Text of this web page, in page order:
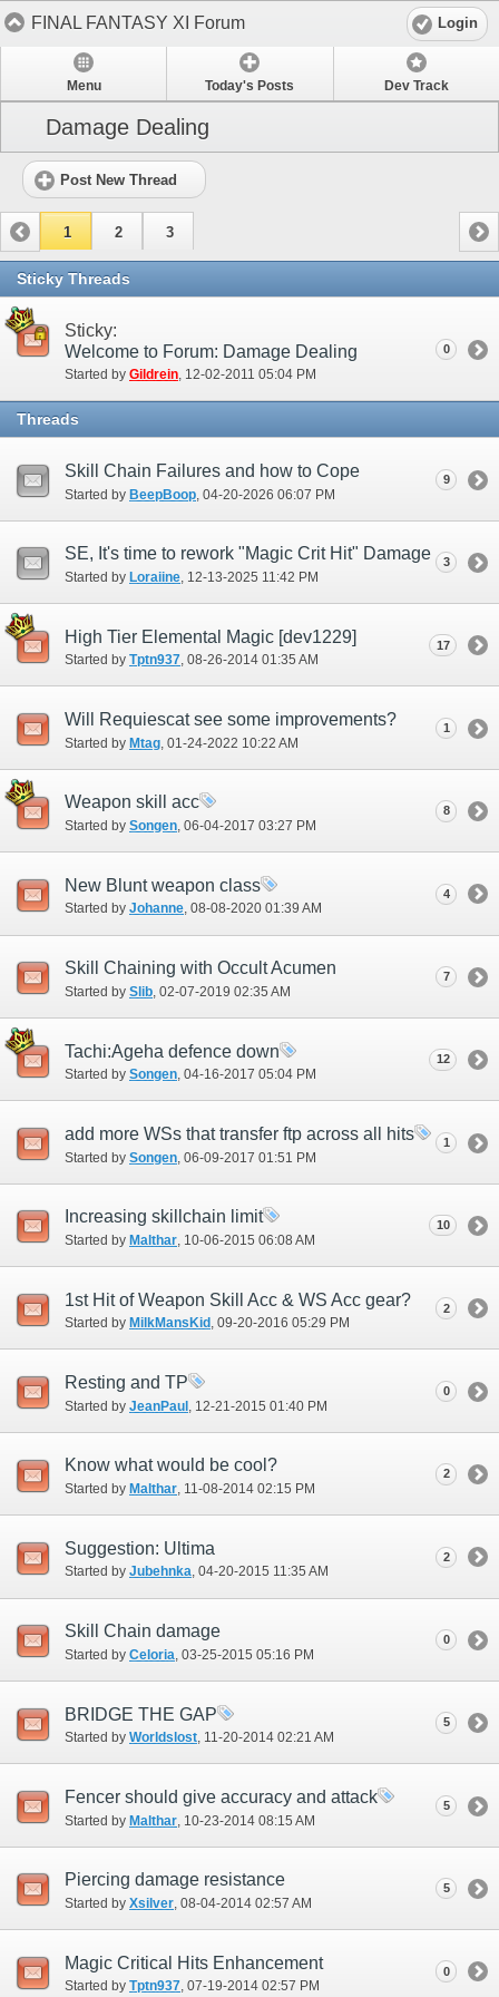
FINAL FANTASY XI Forum Login
Menu Today's Posts Dev Track
Damage Dealing
Post New Thread
1 2 3
Sticky Threads
Sticky:
Welcome to Forum: Damage Dealing
Started by Gildrein‎, 12-02-2011 05:04 PM
0
Threads
Skill Chain Failures and how to Cope
Started by BeepBoop ‎, 04-20-2026 06:07 PM
9
SE, It's time to rework "Magic Crit Hit" Damage
Started by Loraiine‎, 12-13-2025 11:42 PM
3
High Tier Elemental Magic [dev1229]
Started by Tptn937‎, 08-26-2014 01:35 AM
17
Will Requiescat see some improvements?
Started by Mtag ‎, 01-24-2022 10:22 AM
1
Weapon skill acc
Started by Songen‎, 06-04-2017 03:27 PM
8
New Blunt weapon class
Started by Johanne‎, 08-08-2020 01:39 AM
4
Skill Chaining with Occult Acumen
Started by Slib ‎, 02-07-2019 02:35 AM
7
Tachi:Ageha defence down
Started by Songen‎, 04-16-2017 05:04 PM
12
add more WSs that transfer ftp across all hits
Started by Songen ‎, 06-09-2017 01:51 PM
1
Increasing skillchain limit
Started by Malthar‎, 10-06-2015 06:08 AM
10
1st Hit of Weapon Skill Acc & WS Acc gear?
Started by MilkMansKid ‎, 09-20-2016 05:29 PM
2
Resting and TP
Started by JeanPaul ‎, 12-21-2015 01:40 PM
0
Know what would be cool?
Started by Malthar‎, 11-08-2014 02:15 PM
2
Suggestion: Ultima
Started by Jubehnka‎, 04-20-2015 11:35 AM
2
Skill Chain damage
Started by Celoria ‎, 03-25-2015 05:16 PM
0
BRIDGE THE GAP
Started by Worldslost‎, 11-20-2014 02:21 AM
5
Fencer should give accuracy and attack
Started by Malthar ‎, 10-23-2014 08:15 AM
5
Piercing damage resistance
Started by Xsilver‎, 08-04-2014 02:57 AM
5
Magic Critical Hits Enhancement
Started by Tptn937‎, 07-19-2014 02:57 PM
0